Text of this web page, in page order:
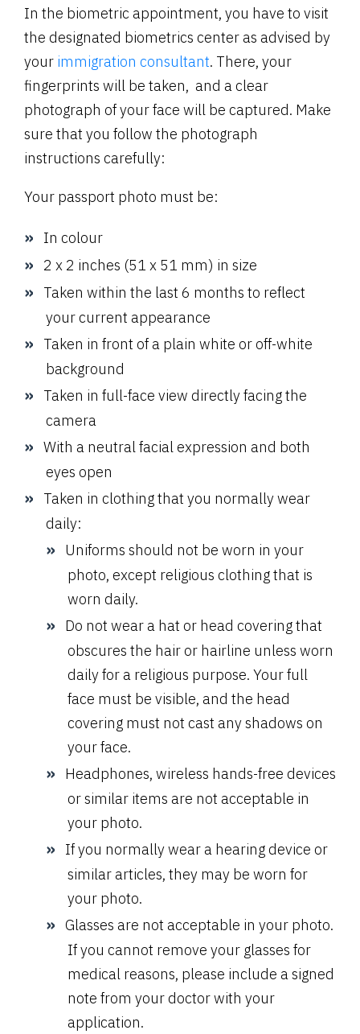
In the biometric appointment, you have to visit
the designated biometrics center as advised by
your immigration consultant. There, your
fingerprints will be taken, and a clear
photograph of your face will be captured. Make
sure that you follow the photograph
instructions carefully:
Your passport photo must be:
In colour
2 x 2 inches (51 x 51 mm) in size
Taken within the last 6 months to reflect
your current appearance
Taken in front of a plain white or off-white
background
Taken in full-face view directly facing the
camera
With a neutral facial expression and both
eyes open
Taken in clothing that you normally wear
daily:
Uniforms should not be worn in your
photo, except religious clothing that is
worn daily.
Do not wear a hat or head covering that
obscures the hair or hairline unless worn
daily for a religious purpose. Your full
face must be visible, and the head
covering must not cast any shadows on
your face.
Headphones, wireless hands-free devices
or similar items are not acceptable in
your photo.
If you normally wear a hearing device or
similar articles, they may be worn for
your photo.
Glasses are not acceptable in your photo.
If you cannot remove your glasses for
medical reasons, please include a signed
note from your doctor with your
application.